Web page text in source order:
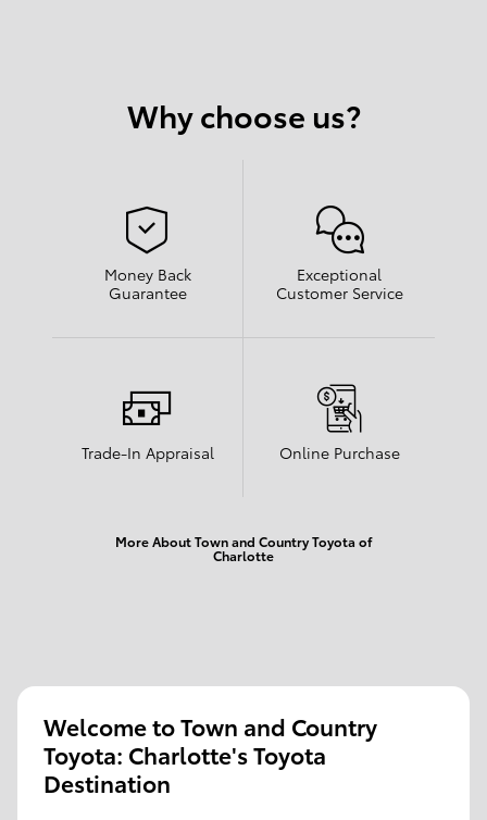
Why choose us?
Money Back
Guarantee
Exceptional
Customer Service
Trade-In Appraisal Online Purchase
More About Town and Country Toyota of
Charlotte
Welcome to Town and Country
Toyota: Charlotte's Toyota
Destination